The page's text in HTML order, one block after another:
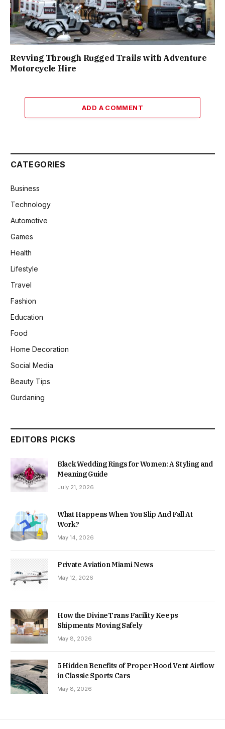
Revving Through Rugged Trails with Adventure
Motorcycle Hire
ADD A COMMENT
CATEGORIES
Business
Technology
Automotive
Games
Health
Lifestyle
Travel
Fashion
Education
Food
Home Decoration
Social Media
Beauty Tips
Gurdaning
EDITORS PICKS
Black Wedding Rings for Women: A Styling and
Meaning Guide
July 21, 2026
What Happens When You Slip And Fall At
Work?
May 14, 2026
Private Aviation Miami News
May 12, 2026
How the DivineTrans Facility Keeps
Shipments Moving Safely
May 8, 2026
5 Hidden Benefits of Proper Hood Vent Airflow
in Classic Sports Cars
May 8, 2026